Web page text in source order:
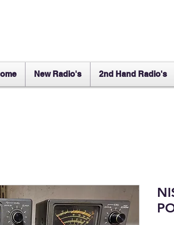
New Radio's 2nd Hand Radio's